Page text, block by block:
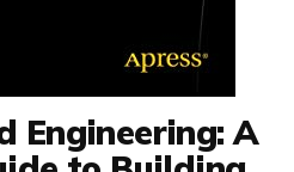
Engineering: A